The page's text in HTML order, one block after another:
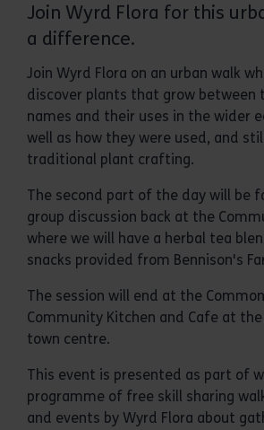
Join Wyrd Flora for this
a difference.
Join Wyrd Flora on an urban walk
discover plants that grow between
names and their uses in the wider
well as how they were used, and
traditional plant crafting.
The second part of the day will be
group discussion back at the
where we will have a herbal tea
snacks provided from Bennison's
The session will end at the
Community Kitchen and Cafe at
town centre.
This event is presented as part of
programme of free skill sharing
and events by Wyrd Flora about